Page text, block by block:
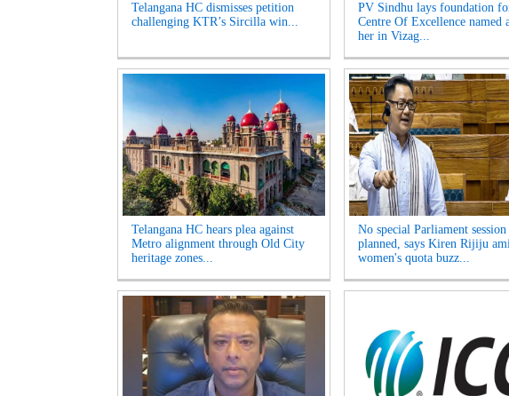
Telangana HC dismisses petition
challenging KTR’s Sircilla win...
PV Sindhu lays foundation
Centre Of Excellence named
her in Vizag...
Telangana HC hears plea against
Metro alignment through Old City
heritage zones...
No special Parliament session
planned, says Kiren Rijiju
women's quota buzz...